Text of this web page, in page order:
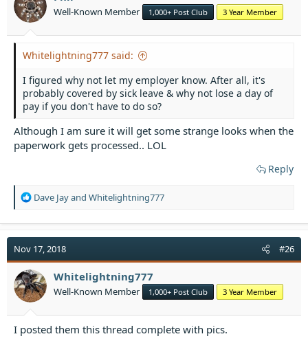
n
s
Well-Known Member 1,000+ Post Club 3 Year Member
Whitelightning777 said:
I figured why not let my employer know. After all, it's
probably covered by sick leave & why not lose a day of
pay if you don't have to do so?
Although I am sure it will get some strange looks when the
paperwork gets processed.. LOL
Reply
R
a
t
i
o
n
s
Dave Jayand Whitelightning777
Nov 17, 2018 #26
Whitelightning777
Well-Known Member 1,000+ Post Club 3 Year Member
I posted them this thread complete with pics.